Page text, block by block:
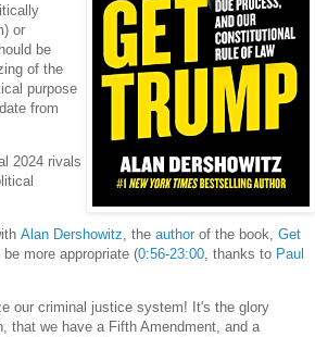
or
be
of the
purpose
from
2024 rivals
Alan Dershowitz , the author of the book, Get
more appropriate (0:56-23:00 , thanks to Paul
our criminal justice system! It's the glory
we have a Fifth Amendment, and a